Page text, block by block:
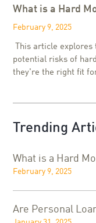
What is a Hard
February 9, 2025
This article
potential risks of
they're the right fit
Trending
What is a Hard
February 9, 2025
Are Personal